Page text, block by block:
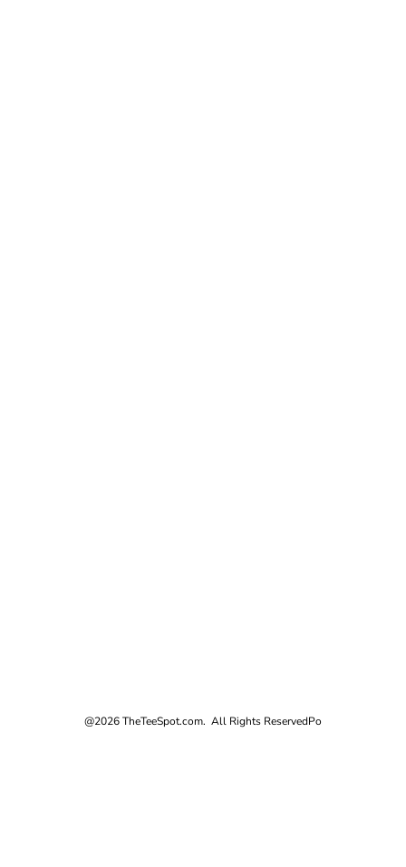
@2026 TheTeeSpot.com. All Rights ReservedPo